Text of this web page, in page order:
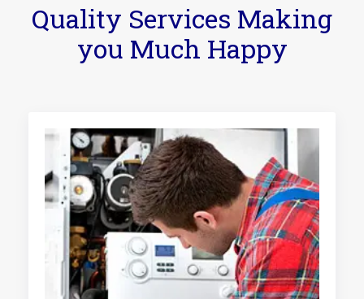
Quality Services Making
you Much Happy